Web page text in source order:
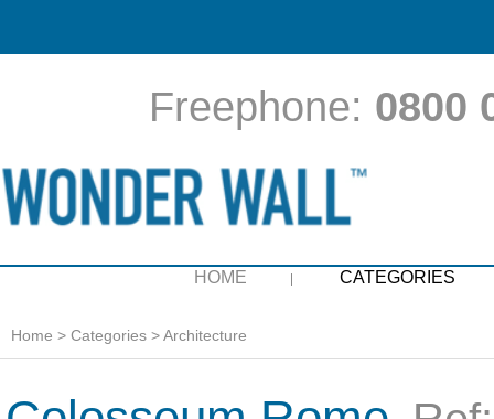
Freephone: 0800
HOME CATEGORIES
Home > Categories >Architecture